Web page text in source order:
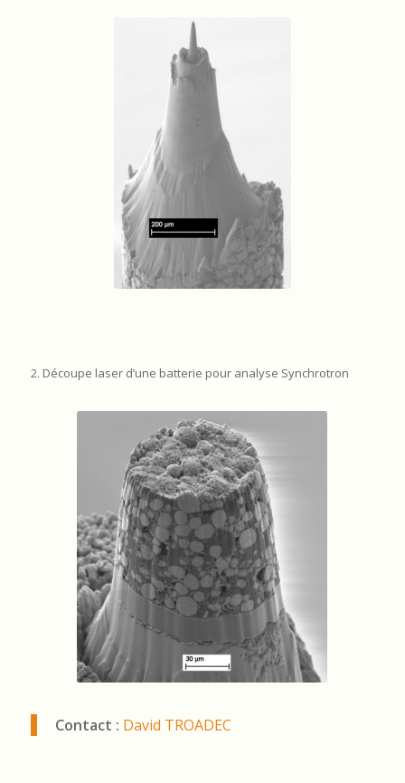
2. Découpe laser d’une batterie pour analyse Synchrotron
Contact : David TROADEC